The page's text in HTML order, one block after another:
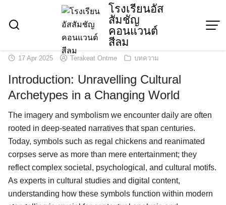
content
โรงเรียนอัส
สัมชัญ
คอนแวนต์
สีลม
17 Apr 2025 Terakeat Ontme บทความ
Introduction: Unravelling Cultural
Archetypes in a Changing World
The imagery and symbolism we encounter daily are often
rooted in deep-seated narratives that span centuries.
Today, symbols such as regal chickens and reanimated
corpses serve as more than mere entertainment; they
reflect complex societal, psychological, and cultural motifs.
As experts in cultural studies and digital content,
understanding how these symbols function within modern